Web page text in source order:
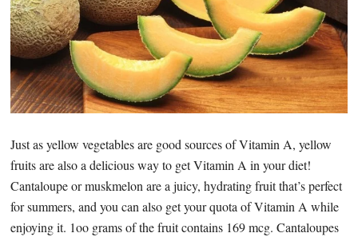
Just as yellow vegetables are good sources of Vitamin A, yellow
fruits are also a delicious way to get Vitamin A in your diet!
Cantaloupe or muskmelon are a juicy, hydrating fruit that’s perfect
for summers, and you can also get your quota of Vitamin A while
enjoying it. 1oo grams of the fruit contains 169 mcg. Cantaloupes